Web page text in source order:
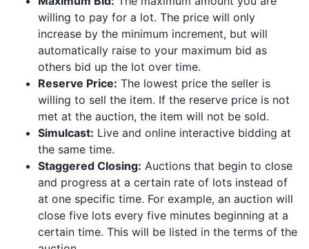
willing to pay for a lot. The price will only
increase by the minimum increment, but will
automatically raise to your maximum bid as
others bid up the lot over time.
Reserve Price: The lowest price the seller is
willing to sell the item. If the reserve price is not
met at the auction, the item will not be sold.
Simulcast: Live and online interactive bidding at
the same time.
Staggered Closing: Auctions that begin to close
and progress at a certain rate of lots instead of
at one specific time. For example, an auction will
close five lots every five minutes beginning at a
certain time. This will be listed in the terms of the